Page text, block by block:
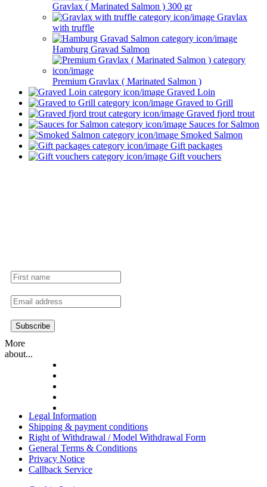
Gravlax ( Marinated Salmon ) 300 gr
Gravlax
with truffle
Hamburg Gravad Salmon
Premium Gravlax ( Marinated Salmon )
Graved Loin
Graved to Grill
Graved fjord trout
Sauces for Salmon
Smoked Salmon
Gift packages
Gift vouchers
More
about...
Legal Information
Shipping & payment conditions
Right of Withdrawal / Model Withdrawal Form
General Terms & Conditions
Privacy Notice
Callback Service